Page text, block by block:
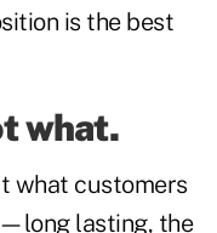
is the best
what.
what customers
lasting, the